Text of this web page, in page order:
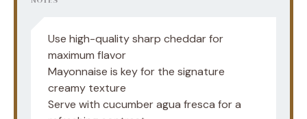
Use high-quality sharp cheddar for
maximum flavor
Mayonnaise is key for the signature
creamy texture
Serve with cucumber agua fresca for a